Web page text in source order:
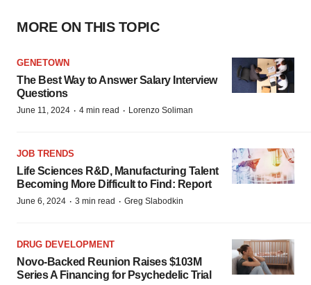
MORE ON THIS TOPIC
GENETOWN
The Best Way to Answer Salary Interview
Questions
June 11, 2024 · 4 min read · Lorenzo Soliman
JOB TRENDS
Life Sciences R&D, Manufacturing Talent
Becoming More Difficult to Find: Report
June 6, 2024 · 3 min read · Greg Slabodkin
DRUG DEVELOPMENT
Novo-Backed Reunion Raises $103M
Series A Financing for Psychedelic Trial